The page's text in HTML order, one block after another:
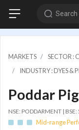
Search
MARKETS
SECTOR :
INDUSTRY : DYES &
Poddar
NSE: PODDARMENT |
Mid-range